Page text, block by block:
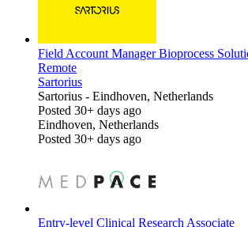
Field Account Manager Bioprocess
Remote
Sartorius
Sartorius - Eindhoven, Netherlands
Posted 30+ days ago
Eindhoven, Netherlands
Posted 30+ days ago
Entry-level Clinical Research Associate